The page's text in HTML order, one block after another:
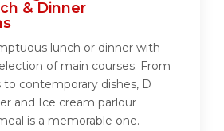
& Dinner
lunch or dinner with
of main courses. From
to contemporary dishes, D
and Ice cream parlour
is a memorable one.